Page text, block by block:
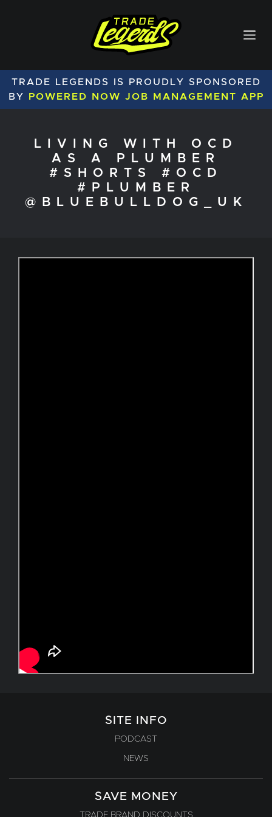
TRADE LEGENDS IS PROUDLY SPONSORED
BY
POWERED NOW JOB MANAGEMENT APP
LIVING WITH OCD
AS A PLUMBER
#SHORTS #OCD
#PLUMBER
@BLUEBULLDOG_UK
SITE INFO
PODCAST
NEWS
SAVE MONEY